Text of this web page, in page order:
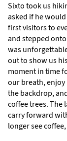
Sixto took us
asked if he
first visitors to
and stepped
was
out to show us
moment in time
our breath, enjoy
the backdrop,
coffee trees. The
carry forward
longer see